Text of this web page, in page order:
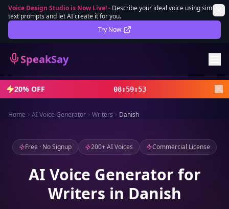
Voice Design Studio is Now Live!- Describe your ideal voice using simple
text prompts and let AI create it for you.
Try Now
SpeakSay
Lifetime Deal DEAL
Sign In
Sign Up
20% OFF 08:59:51
Home AI Voice Generator Writers Danish
Free · No Signup 200+ AI Voices Commercial License
AI Voice Generator for
Writers in Danish